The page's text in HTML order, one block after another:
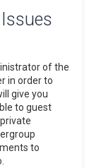
of the
in order to
give you
to guest
to